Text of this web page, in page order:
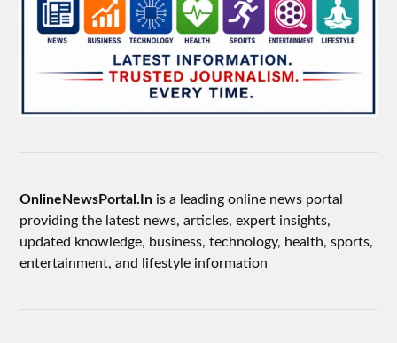
OnlineNewsPortal.In is a leading online news portal
providing the latest news, articles, expert insights,
updated knowledge, business, technology, health, sports,
entertainment, and lifestyle information